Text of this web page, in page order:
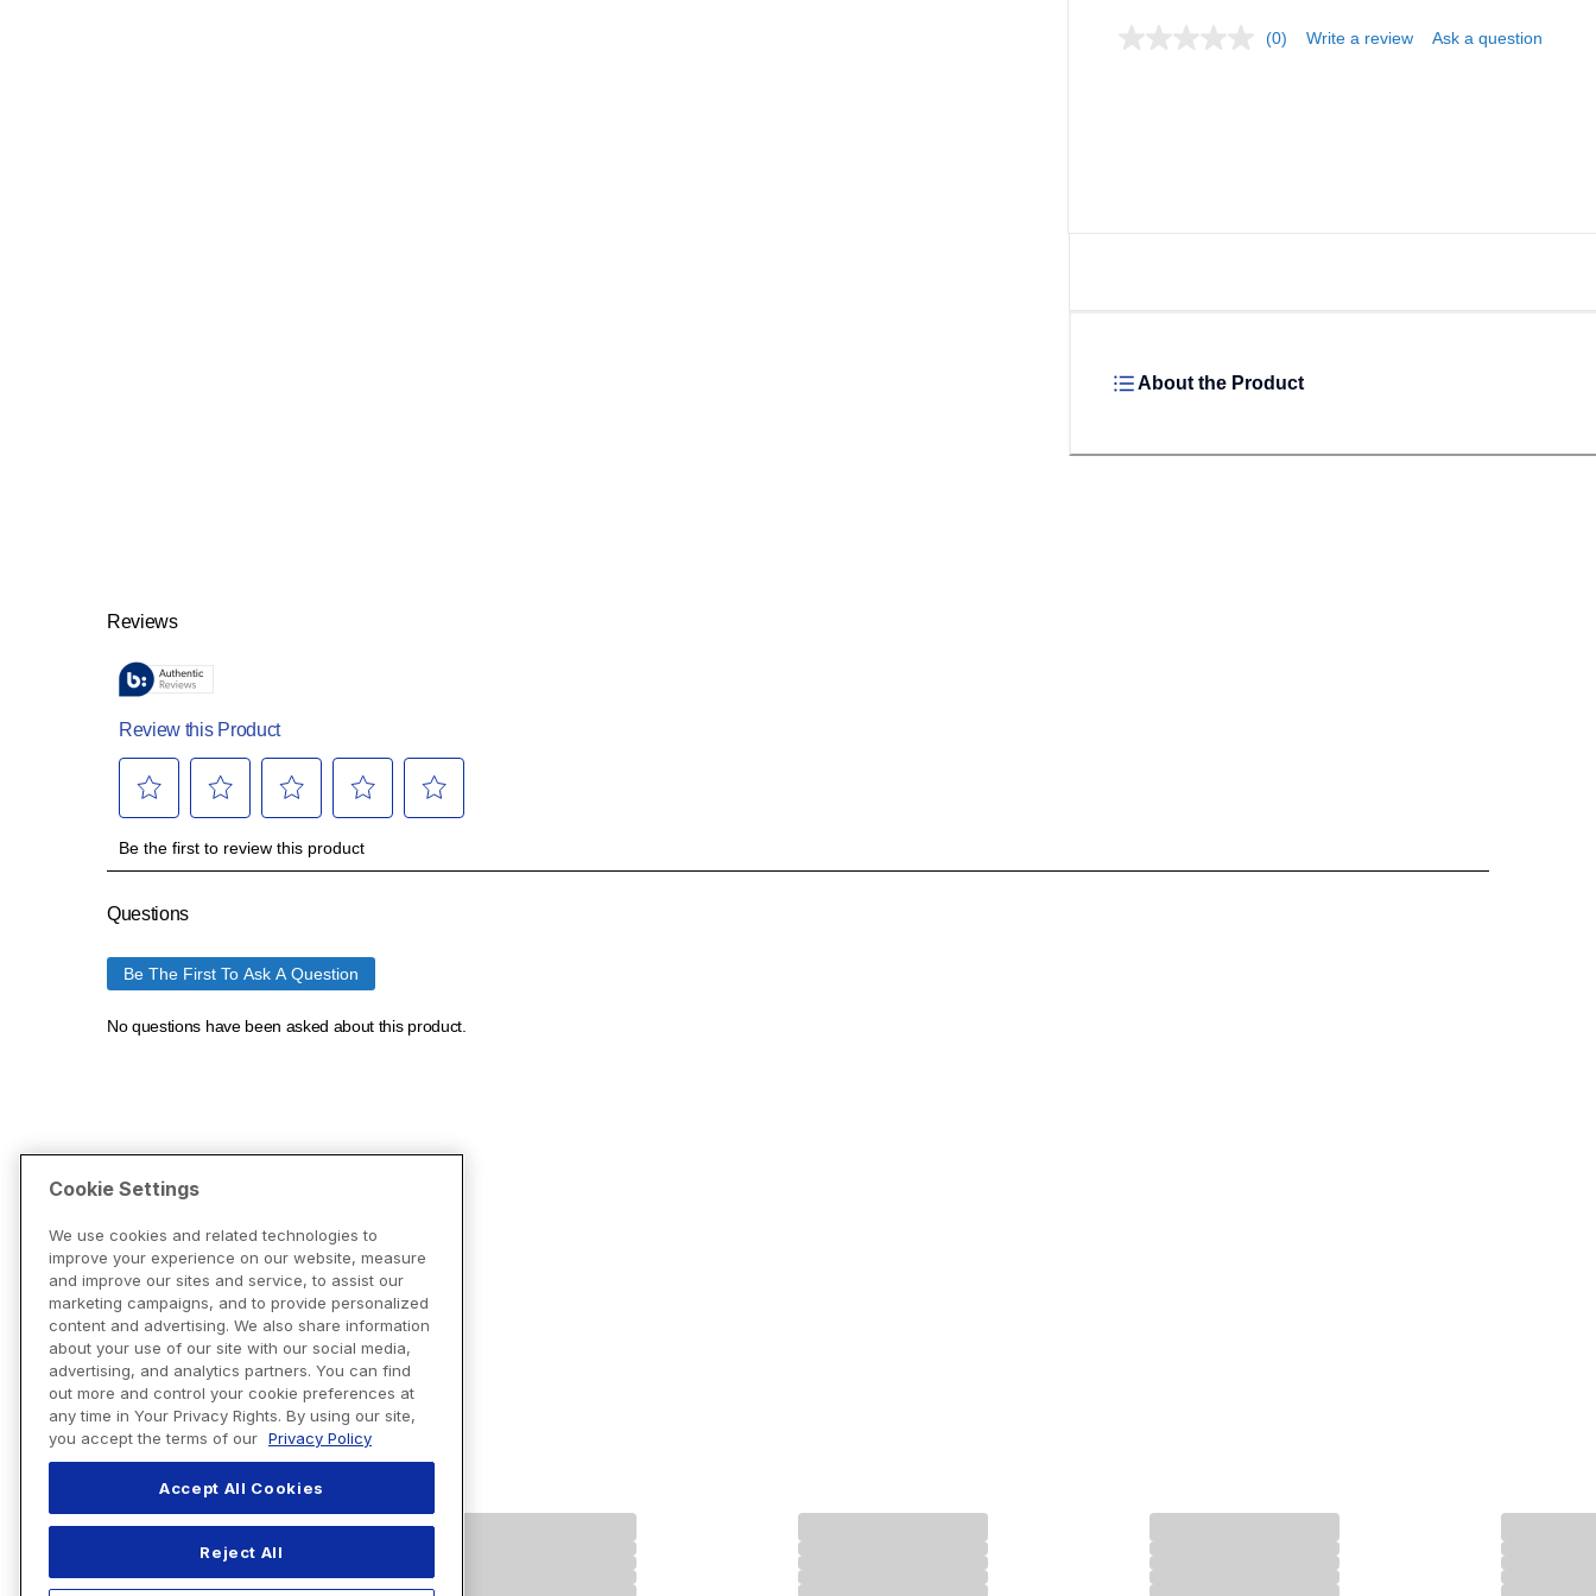
(0) Write a review Ask a question
About the Product
Cookie Settings
We use cookies and related technologies to
improve your experience on our website, measure
and improve our sites and service, to assist our
marketing campaigns, and to provide personalized
content and advertising. We also share information
about your use of our site with our social media,
advertising, and analytics partners. You can find
out more and control your cookie preferences at
any time in Your Privacy Rights. By using our site,
you accept the terms of our Privacy Policy
Accept All Cookies
Reject All